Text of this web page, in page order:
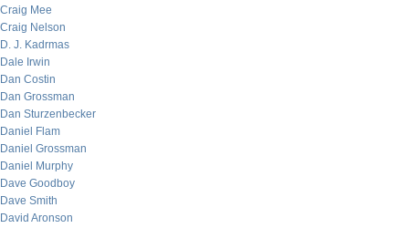
Craig Mee
Craig Nelson
D. J. Kadrmas
Dale Irwin
Dan Costin
Dan Grossman
Dan Sturzenbecker
Daniel Flam
Daniel Grossman
Daniel Murphy
Dave Goodboy
Dave Smith
David Aronson